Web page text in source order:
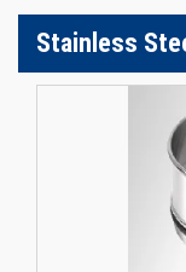
Stainless